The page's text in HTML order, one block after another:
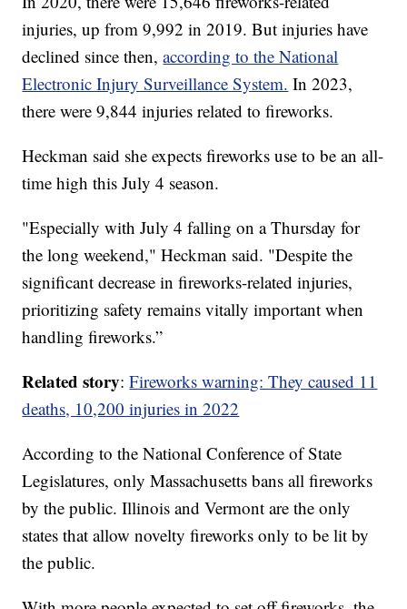
injuries, up from 9,992 in 2019. But injuries have
declined since then,according to the National
Electronic Injury Surveillance System. In 2023,
there were 9,844 injuries related to fireworks.
Heckman said she expects fireworks use to be an all-
time high this July 4 season.
"Especially with July 4 falling on a Thursday for
the long weekend," Heckman said. "Despite the
significant decrease in fireworks-related injuries,
prioritizing safety remains vitally important when
handling fireworks.”
Related story:Fireworks warning: They caused 11
deaths, 10,200 injuries in 2022
According to the National Conference of State
Legislatures, only Massachusetts bans all fireworks
by the public. Illinois and Vermont are the only
states that allow novelty fireworks only to be lit by
the public.